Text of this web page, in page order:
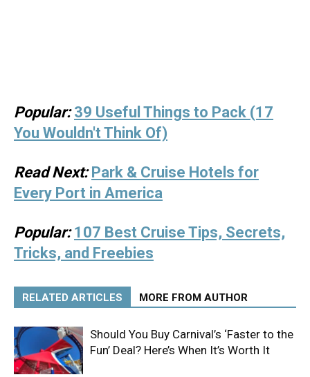
Popular: 39 Useful Things to Pack (17
You Wouldn't Think Of)
Read Next: Park & Cruise Hotels for
Every Port in America
Popular: 107 Best Cruise Tips, Secrets,
Tricks, and Freebies
RELATED ARTICLES MORE FROM AUTHOR
Should You Buy Carnival’s ‘Faster to the
Fun’ Deal? Here’s When It’s Worth It